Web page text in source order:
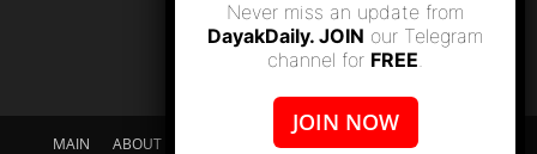
MAIN ABOUT US SUPPORT DAYAKDAILY DISCLAIMER
Never miss an update from
DayakDaily. JOIN our Telegram
channel for FREE.
JOIN NOW